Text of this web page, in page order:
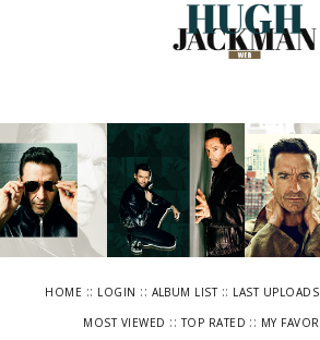
HOME :: LOGIN :: ALBUM LIST:: LAST UPLOADS
MOST VIEWED ::TOP RATED :: MY